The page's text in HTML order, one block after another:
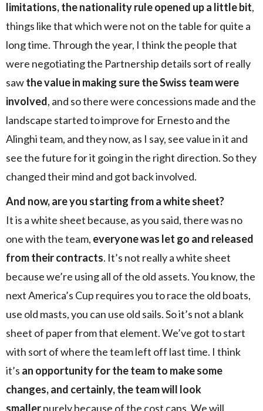
limitations, the nationality rule opened up a little bit,
things like that which were not on the table for quite a
long time. Through the year, I think the people that
were negotiating the Partnership details sort of really
sawthe value in making sure the Swiss team were
involved, and so there were concessions made and the
landscape started to improve for Ernesto and the
Alinghi team, and they now, as I say, see value in it and
see the future for it going in the right direction. So they
changed their mind and got back involved.
And now, are you starting from a white sheet?
It is a white sheet because, as you said, there was no
one with the team, everyone was let go and released
from their contracts. It’s not really a white sheet
because we’re using all of the old assets. You know, the
next America’s Cup requires you to race the old boats,
use old masts, you can use old sails. So it’s not a blank
sheet of paper from that element. We’ve got to start
with sort of where the team left off last time. I think
it’s an opportunity for the team to make some
changes, and certainly, the team will look
smallerpurely because of the cost caps. We will